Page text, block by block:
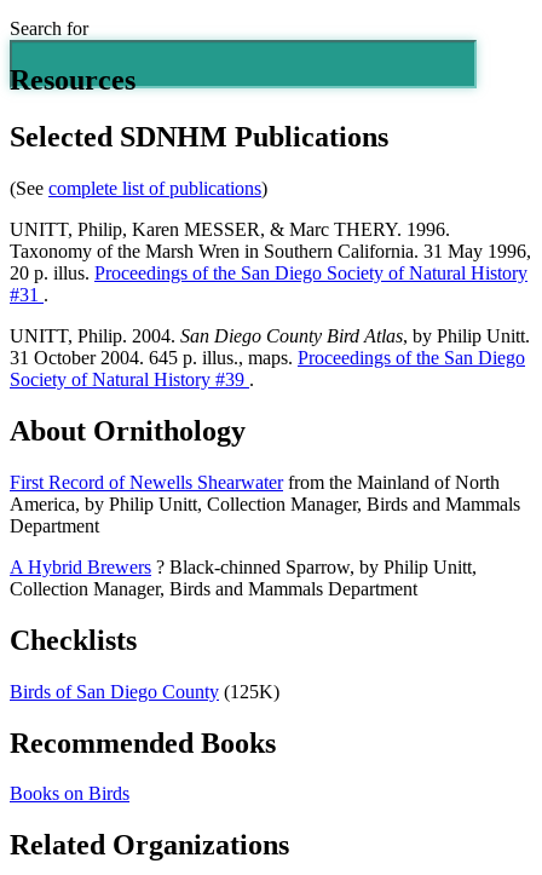
Search for
Resources
Selected SDNHM Publications
(See complete list of publications)
UNITT, Philip, Karen MESSER, & Marc THERY. 1996.
Taxonomy of the Marsh Wren in Southern California. 31 May 1996,
20 p. illus. Proceedings of the San Diego Society of Natural History
#31 .
UNITT, Philip. 2004. San Diego County Bird Atlas, by Philip Unitt.
31 October 2004. 645 p. illus., maps. Proceedings of the San Diego
Society of Natural History #39 .
About Ornithology
First Record of Newells Shearwaterfrom the Mainland of North
America, by Philip Unitt, Collection Manager, Birds and Mammals
Department
A Hybrid Brewers ? Black-chinned Sparrow, by Philip Unitt,
Collection Manager, Birds and Mammals Department
Checklists
Birds of San Diego County (125K)
Recommended Books
Books on Birds
Related Organizations